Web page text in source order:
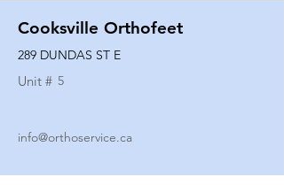
Cooksville Orthofeet
289 DUNDAS ST E
Unit # 5
info@orthoservice.ca